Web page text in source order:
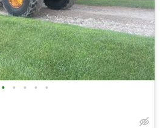
• • • • •